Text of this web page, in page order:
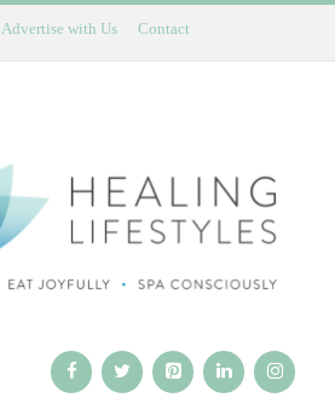
Advertise with Us Contact